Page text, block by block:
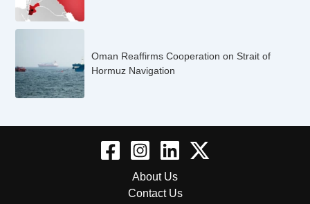
Oman Reaffirms Cooperation on Strait of
Hormuz Navigation
About Us
Contact Us